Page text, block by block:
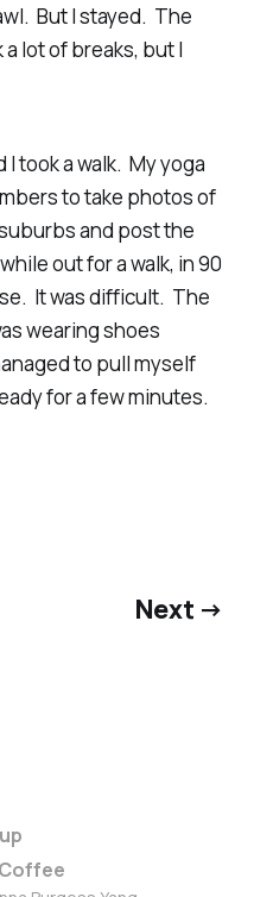
But I stayed. The
lot of breaks, but I
took a walk. My yoga
to take photos of
and post the
out for a walk, in 90
It was difficult. The
wearing shoes
to pull myself
for a few minutes.
Next →